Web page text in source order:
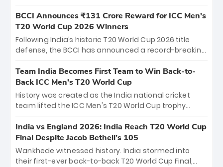
the iconic M. Chinnaswamy Stadium in Bengaluru.
The venue will host the season opener on March 28
between Royal Challengers Bengaluru and Sunrisers
Hyderabad, setting the stage for an electrifying
cricket action.
BCCI Announces ₹131 Crore Reward for ICC Men's
T20 World Cup 2026 Winners
Following India’s historic T20 World Cup 2026 title
defense, the BCCI has announced a record-breaking
bounty honors the squad’s dominant victory over
New Zealand. Each of the 15 players will receive ₹6
crore, with the remaining ₹41 crore distributed
among Gautam Gambhir’s coaching staff and
unprecedented third T20 world title.
Team India Becomes First Team to Win Back-to-
Back ICC Men’s T20 World Cup
History was created as the India national cricket
team lifted the ICC Men's T20 World Cup trophy
titles and the first to win three T20 World Cups. Sanju
Samson led the charge with a brilliant 89 in the final
and a stunning tournament comeback to win Player
of the Tournament, while Jasprit Bumrah’s 4-wicket
India vs England 2026: India Reach T20 World Cup
Final Despite Jacob Bethell’s 105
Wankhede witnessed history. India stormed into
their first-ever back-to-back T20 World Cup Final,